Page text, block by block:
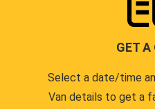
GET A
Select a date/time
Van details to get a